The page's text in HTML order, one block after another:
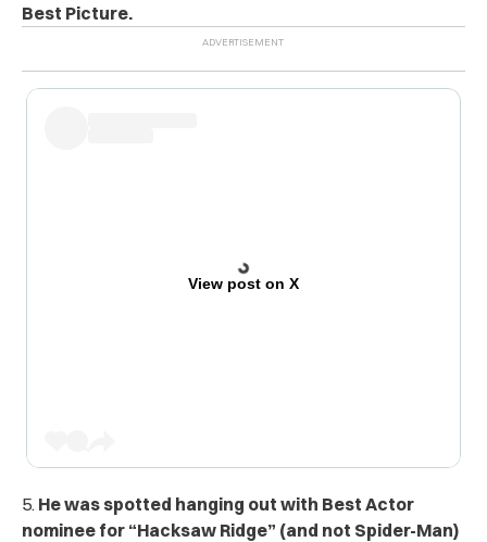
Best Picture.
View post on X
5. He was spotted hanging out with Best Actor
nominee for “Hacksaw Ridge” (and not Spider-Man)